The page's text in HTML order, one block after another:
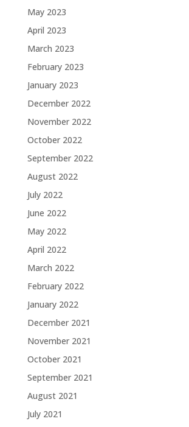
May 2023
April 2023
March 2023
February 2023
January 2023
December 2022
November 2022
October 2022
September 2022
August 2022
July 2022
June 2022
May 2022
April 2022
March 2022
February 2022
January 2022
December 2021
November 2021
October 2021
September 2021
August 2021
July 2021